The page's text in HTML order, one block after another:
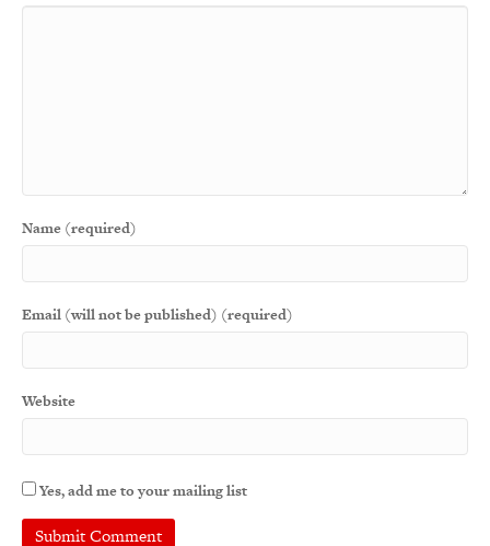
Name (required)
Email (will not be published) (required)
Website
Yes, add me to your mailing list